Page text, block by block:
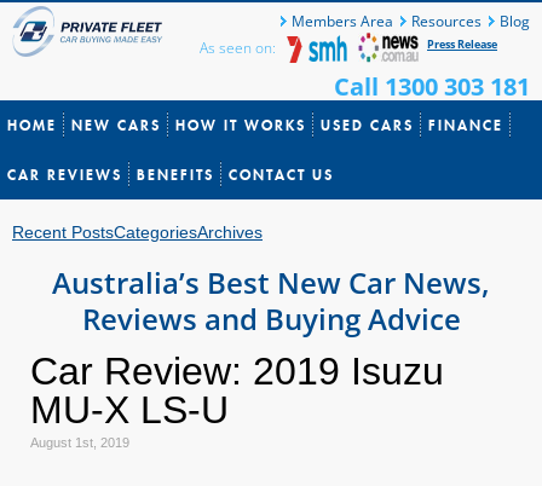
Members Area Resources
Blog
As seen on:
Press Release
Call 1300 303 181
HOME NEW CARS HOW IT WORKS USED CARS FINANCE
CAR REVIEWS BENEFITS CONTACT US
Recent PostsCategoriesArchives
Australia’s Best New Car News,
Reviews and Buying Advice
Car Review: 2019 Isuzu
MU-X LS-U
August 1st, 2019